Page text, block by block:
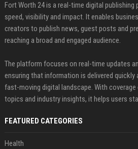
Fort Worth 24 is a real-time digital
speed, visibility and impact. It enables
creators to publish news, guest posts and
reaching a broad and engaged audience.
The platform focuses on real-time updates
ensuring that information is delivered quickly
fast-moving digital landscape. With
topics and industry insights, it helps users
FEATURED CATEGORIES
Health